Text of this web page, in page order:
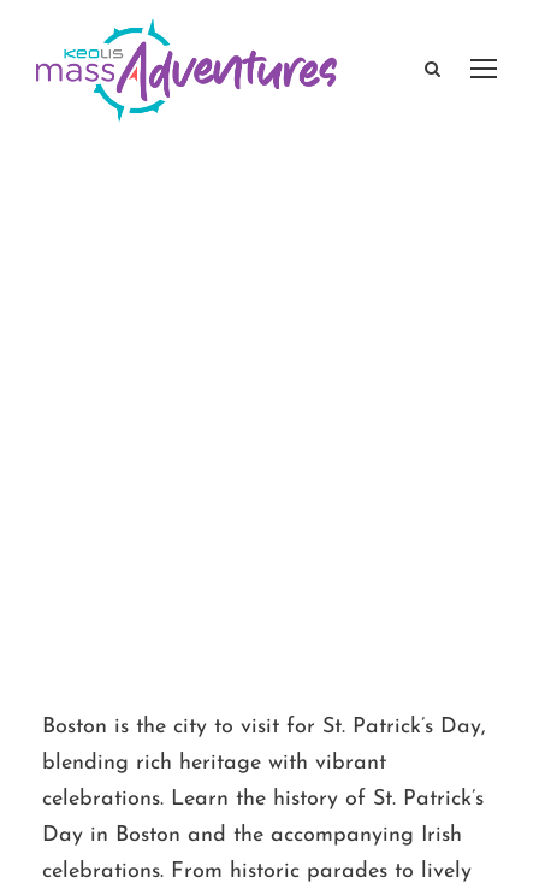
Boston is the city to visit for St. Patrick’s Day,
blending rich heritage with vibrant
celebrations. Learn the history of St. Patrick’s
Day in Boston and the accompanying Irish
celebrations. From historic parades to lively